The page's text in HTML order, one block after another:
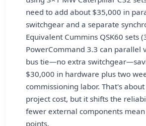
need to add about $35,000 in
switchgear and a separate
Equivalent Cummins QSK60 sets
PowerCommand 3.3 can parallel
bus tie—no extra
$30,000 in hardware plus two
commissioning labor. That's
project cost, but it shifts the
fewer external components
points.